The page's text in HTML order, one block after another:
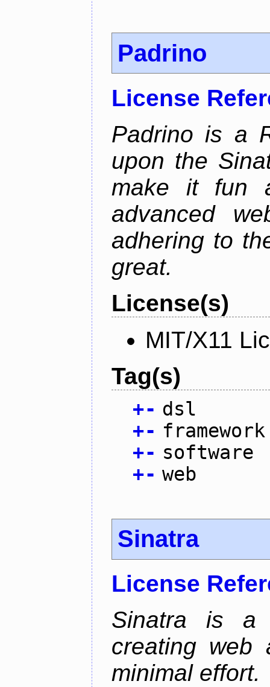
Padrino
License
Padrino is a
upon the
make it fun
advanced
adhering to
great.
License(s)
MIT/X11
Tag(s)
+- dsl
+- framework
+- software
+- web
Sinatra
License
Sinatra is a
creating web
minimal effort.